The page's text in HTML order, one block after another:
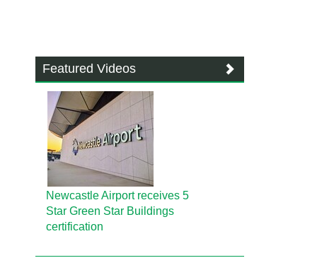
Featured Videos
Newcastle Airport receives 5
Star Green Star Buildings
certification